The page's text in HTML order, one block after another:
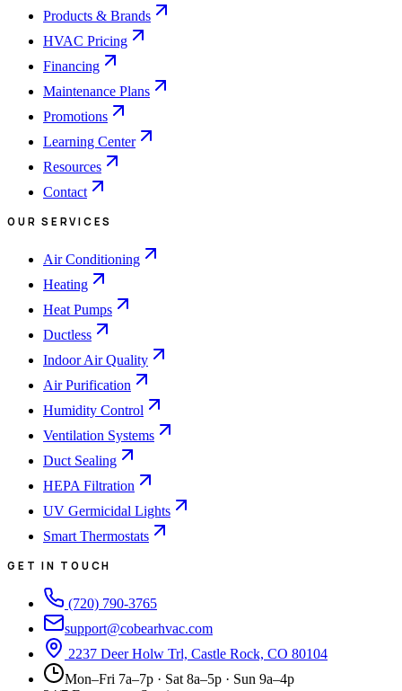
Products & Brands
HVAC Pricing
Financing
Maintenance Plans
Promotions
Learning Center
Resources
Contact
OUR SERVICES
Air Conditioning
Heating
Heat Pumps
Ductless
Indoor Air Quality
Air Purification
Humidity Control
Ventilation Systems
Duct Sealing
HEPA Filtration
UV Germicidal Lights
Smart Thermostats
GET IN TOUCH
(720) 790-3765
support@cobearhvac.com
2237 Deer Holw Trl, Castle Rock, CO 80104
Mon–Fri 7a–7p · Sat 8a–5p · Sun 9a–4p